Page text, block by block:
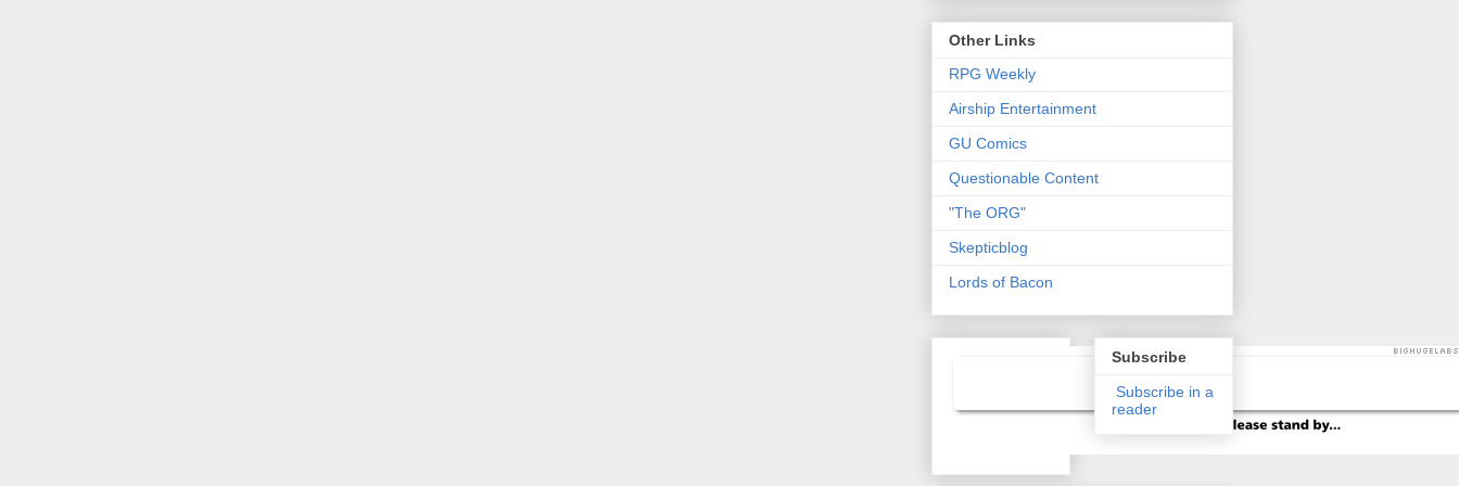
Other Links
RPG Weekly
Airship Entertainment
GU Comics
Questionable Content
"The ORG"
Skepticblog
Lords of Bacon
Subscribe
Subscribe in a
reader